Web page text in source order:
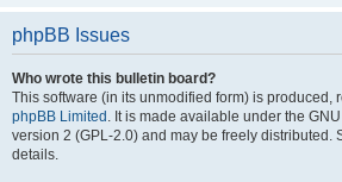
phpBB Issues
Who wrote this bulletin board?
This software (in its unmodified form) is produced,
phpBB Limited . It is made available under the
version 2 (GPL-2.0) and may be freely distributed.
details.